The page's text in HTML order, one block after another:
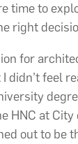
time to
right
for
didn’t feel
HNC at City
out to be